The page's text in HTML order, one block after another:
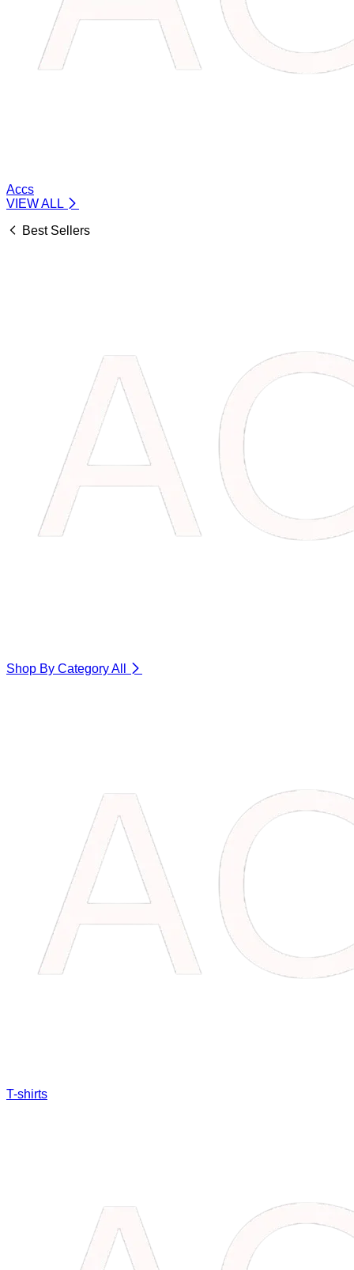
Accs
VIEW ALL
Best Sellers
Shop By CategoryAll
T-shirts